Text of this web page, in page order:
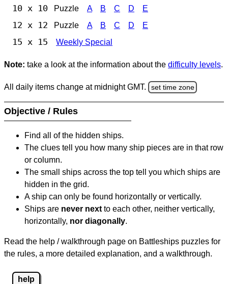
10 x 10 Puzzle A B C D E
12 x 12 Puzzle A B C D E
15 x 15 Weekly Special
Note: take a look at the information about the difficulty levels.
All daily items change at midnight GMT. set time zone
Objective / Rules
Find all of the hidden ships.
The clues tell you how many ship pieces are in that row
or column.
The small ships across the top tell you which ships are
hidden in the grid.
A ship can only be found horizontally or vertically.
Ships are never next to each other, neither vertically,
horizontally, nor diagonally.
Read the help / walkthrough page on Battleships puzzles for
the rules, a more detailed explanation, and a walkthrough.
help